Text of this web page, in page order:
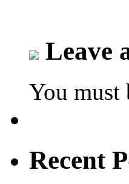
Leave
You must
Recent